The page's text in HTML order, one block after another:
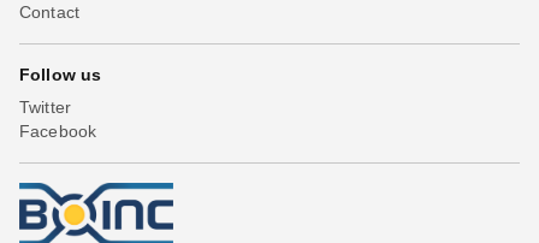
Contact
Follow us
Twitter
Facebook